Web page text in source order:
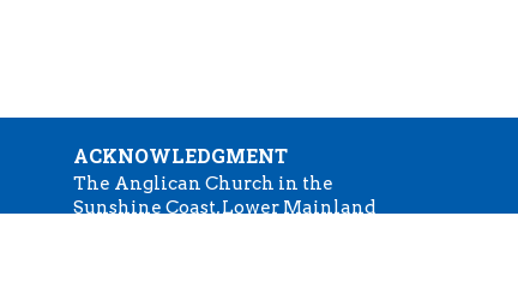
ACKNOWLEDGMENT
The Anglican Church in the
Sunshine Coast, Lower Mainland